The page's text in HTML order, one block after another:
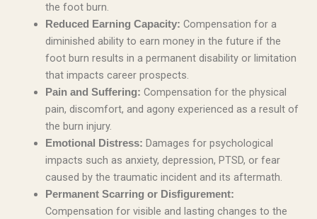
the foot burn.
Reduced Earning Capacity: Compensation for a
diminished ability to earn money in the future if the
foot burn results in a permanent disability or limitation
that impacts career prospects.
Pain and Suffering: Compensation for the physical
pain, discomfort, and agony experienced as a result of
the burn injury.
Emotional Distress: Damages for psychological
impacts such as anxiety, depression, PTSD, or fear
caused by the traumatic incident and its aftermath.
Permanent Scarring or Disfigurement:
Compensation for visible and lasting changes to the